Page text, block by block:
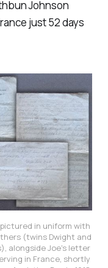
Johnson
just 52 days
pictured in uniform with
(twins Dwight and
alongside Joe's letter
in France, shortly